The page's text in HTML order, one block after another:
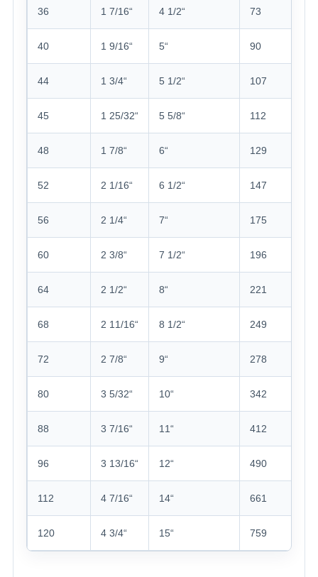
36 1 7/16“ 4 1/2“ 73
40 1 9/16“ 5“ 90
44 1 3/4“ 5 1/2“ 107
45 1 25/32“ 5 5/8“ 112
48 1 7/8“ 6“ 129
52 2 1/16“ 6 1/2“ 147
56 2 1/4“ 7“ 175
60 2 3/8“ 7 1/2“ 196
64 2 1/2“ 8“ 221
68 2 11/16“ 8 1/2“ 249
72 2 7/8“ 9“ 278
80 3 5/32“ 10“ 342
88 3 7/16“ 11“ 412
96 3 13/16“ 12“ 490
112 4 7/16“ 14“ 661
120 4 3/4“ 15“ 759